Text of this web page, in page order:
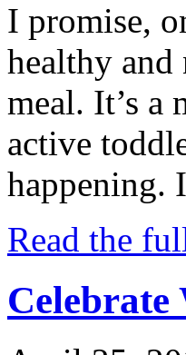
I promise,
healthy and
meal. It’s
active
happening.
Read the